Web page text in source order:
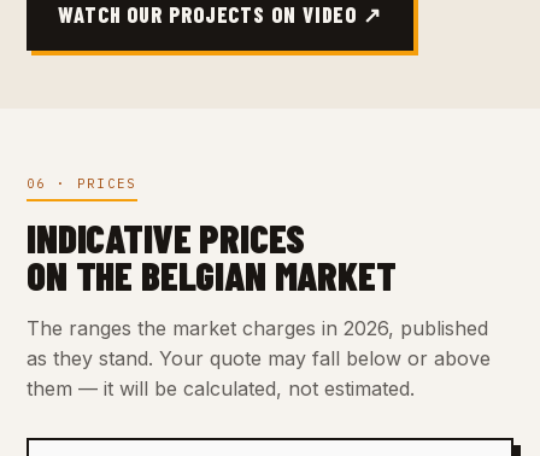
WATCH OUR PROJECTS ON VIDEO ↗
06 · PRICES
INDICATIVE PRICES
ON THE BELGIAN MARKET
The ranges the market charges in 2026, published
as they stand. Your quote may fall below or above
them — it will be calculated, not estimated.